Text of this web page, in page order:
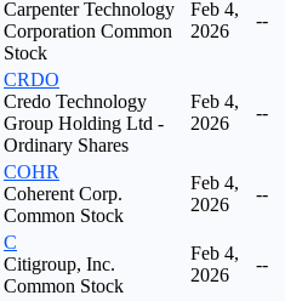
Carpenter Technology
Corporation Common
Stock
Feb 4,
2026
--
CRDO
Credo Technology
Group Holding Ltd -
Ordinary Shares
Feb 4,
2026
--
COHR
Coherent Corp.
Common Stock
Feb 4,
2026
--
C
Citigroup, Inc.
Common Stock
Feb 4,
2026
--